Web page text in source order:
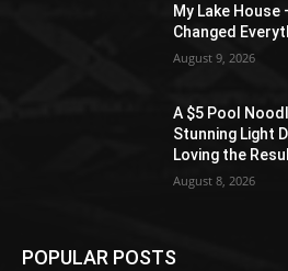
My Lake
Changed
August 9, 2026
A $5 Pool
Stunning Light
Loving the
August 8, 2026
POPULAR POSTS